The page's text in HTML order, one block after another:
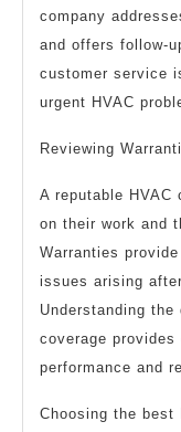
company
and offers follow-
customer service
urgent HVAC
Reviewing
A reputable
on their work and
Warranties
issues arising
Understanding
coverage
performance and
Choosing the best